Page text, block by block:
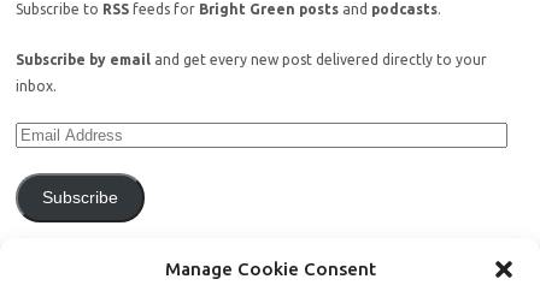
Manage Cookie Consent
Subscribe to RSS feeds for Bright Green posts and podcasts.
Subscribe by email and get every new post delivered directly to your
inbox.
Subscribe